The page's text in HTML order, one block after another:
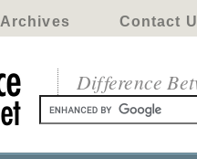
Archives Contact
Difference